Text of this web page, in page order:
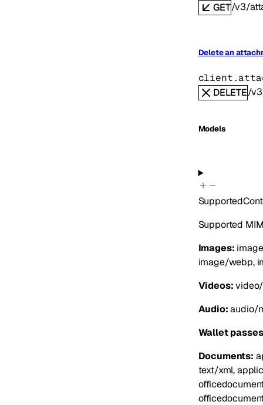
GET/v3/
Delete an
DELETE/
Models
Supported
Images:
image/webp,
Videos:
Audio:audio/
Wallet
Documents:
text/xml,